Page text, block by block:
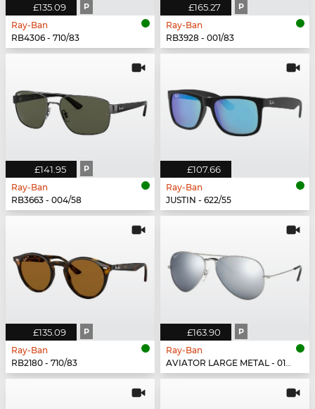
£135.09 P
Ray-Ban
RB4306 - 710/83
£165.27 P
Ray-Ban
RB3928 - 001/83
£141.95 P
Ray-Ban
RB3663 - 004/58
£107.66
Ray-Ban
JUSTIN - 622/55
£135.09 P
Ray-Ban
RB2180 - 710/83
£163.90 P
Ray-Ban
AVIATOR LARGE METAL - 019/W3